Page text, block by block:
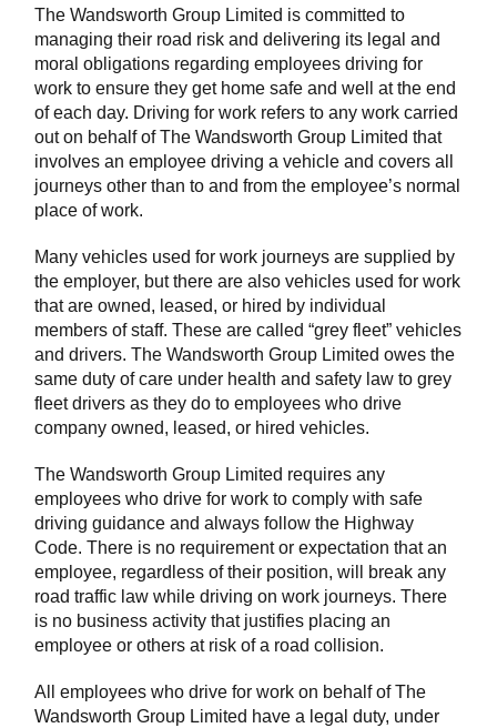
The Wandsworth Group Limited is committed to
managing their road risk and delivering its legal and
moral obligations regarding employees driving for
work to ensure they get home safe and well at the end
of each day. Driving for work refers to any work carried
out on behalf of The Wandsworth Group Limited that
involves an employee driving a vehicle and covers all
journeys other than to and from the employee’s normal
place of work.
Many vehicles used for work journeys are supplied by
the employer, but there are also vehicles used for work
that are owned, leased, or hired by individual
members of staff. These are called “grey fleet” vehicles
and drivers. The Wandsworth Group Limited owes the
same duty of care under health and safety law to grey
fleet drivers as they do to employees who drive
company owned, leased, or hired vehicles.
The Wandsworth Group Limited requires any
employees who drive for work to comply with safe
driving guidance and always follow the Highway
Code. There is no requirement or expectation that an
employee, regardless of their position, will break any
road traffic law while driving on work journeys. There
is no business activity that justifies placing an
employee or others at risk of a road collision.
All employees who drive for work on behalf of The
Wandsworth Group Limited have a legal duty, under